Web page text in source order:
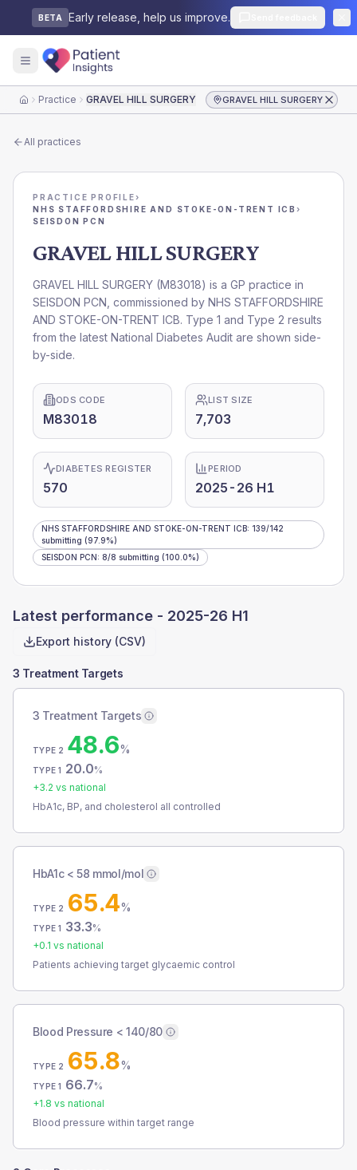
BETA Early release, help us improve.
HomePractice GRAVEL HILL SURGERY GRAVEL HILL SURGERY
All practices
PRACTICE PROFILE›
NHS STAFFORDSHIRE AND STOKE-ON-TRENT ICB ›
SEISDON PCN
GRAVEL HILL SURGERY
GRAVEL HILL SURGERY (M83018) is a GP practice in
SEISDON PCN , commissioned by NHS STAFFORDSHIRE
AND STOKE-ON-TRENT ICB. Type 1 and Type 2 results
from the latest National Diabetes Audit are shown side-
by-side.
ODS CODE
M83018
LIST SIZE
7,703
DIABETES REGISTER
570
PERIOD
2025-26 H1
NHS STAFFORDSHIRE AND STOKE-ON-TRENT ICB: 139/142
submitting (97.9%)
SEISDON PCN: 8/8 submitting (100.0%)
Latest performance - 2025-26 H1
Export history (CSV)
3 Treatment Targets
3 Treatment Targets
TYPE 2 48.6%
TYPE 1 20.0%
+3.2 vs national
HbA1c, BP, and cholesterol all controlled
HbA1c < 58 mmol/mol
TYPE 2 65.4%
TYPE 1 33.3%
+0.1 vs national
Patients achieving target glycaemic control
Blood Pressure < 140/80
TYPE 2 65.8%
TYPE 1 66.7%
+1.8 vs national
Blood pressure within target range